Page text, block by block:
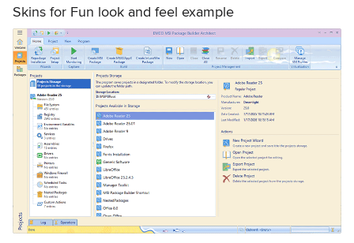
Skins for Fun look and feel example